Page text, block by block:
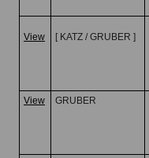
View [ KATZ / GRUBER ]
View GRUBER